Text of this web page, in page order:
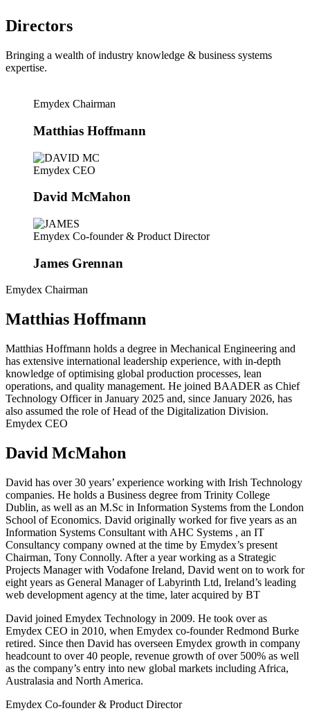
Directors
Bringing a wealth of industry knowledge & business systems
expertise.
Emydex Chairman
Matthias Hoffmann
Emydex CEO
David McMahon
Emydex Co-founder & Product Director
James Grennan
Emydex Chairman
Matthias Hoffmann
Matthias Hoffmann holds a degree in Mechanical Engineering and
has extensive international leadership experience, with in-depth
knowledge of optimising global production processes, lean
operations, and quality management. He joined BAADER as Chief
Technology Officer in January 2025 and, since January 2026, has
also assumed the role of Head of the Digitalization Division.
Emydex CEO
David McMahon
David has over 30 years’ experience working with Irish Technology
companies. He holds a Business degree from Trinity College
Dublin, as well as an M.Sc in Information Systems from the London
School of Economics. David originally worked for five years as an
Information Systems Consultant with AHC Systems , an IT
Consultancy company owned at the time by Emydex’s present
Chairman, Tony Connolly. After a year working as a Strategic
Projects Manager with Vodafone Ireland, David went on to work for
eight years as General Manager of Labyrinth Ltd, Ireland’s leading
web development agency at the time, later acquired by BT
David joined Emydex Technology in 2009. He took over as
Emydex CEO in 2010, when Emydex co-founder Redmond Burke
retired. Since then David has overseen Emydex growth in company
headcount to over 40 people, revenue growth of over 500% as well
as the company’s entry into new global markets including Africa,
Australasia and North America.
Emydex Co-founder & Product Director